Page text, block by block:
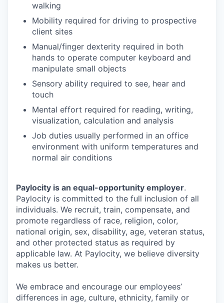
walking
Mobility required for driving to prospective
client sites
Manual/finger dexterity required in both
hands to operate computer keyboard and
manipulate small objects
Sensory ability required to see, hear and
touch
Mental effort required for reading, writing,
visualization, calculation and analysis
Job duties usually performed in an office
environment with uniform temperatures and
normal air conditions
Paylocity is an equal-opportunity employer.
Paylocity is committed to the full inclusion of all
individuals. We recruit, train, compensate, and
promote regardless of race, religion, color,
national origin, sex, disability, age, veteran status,
and other protected status as required by
applicable law. At Paylocity, we believe diversity
makes us better.
We embrace and encourage our employees’
differences in age, culture, ethnicity, family or